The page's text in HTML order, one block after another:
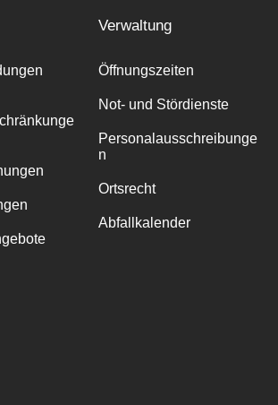
Verwaltung
Öffnungszeiten
Not- und Stördienste
Personalausschreibunge
n
Ortsrecht
Abfallkalender